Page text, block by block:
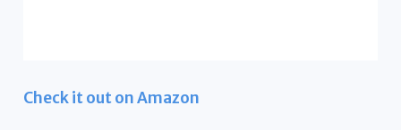
Check it out on Amazon